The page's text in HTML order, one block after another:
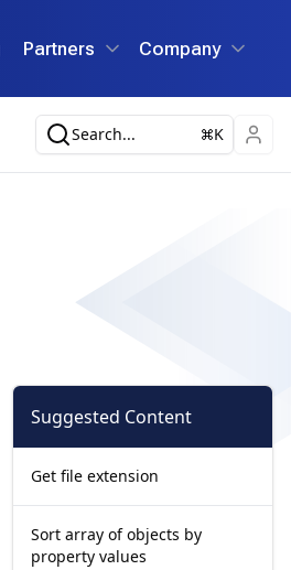
Partners Company
Search... K
Suggested Content
Get file extension
Sort array of objects by
property values